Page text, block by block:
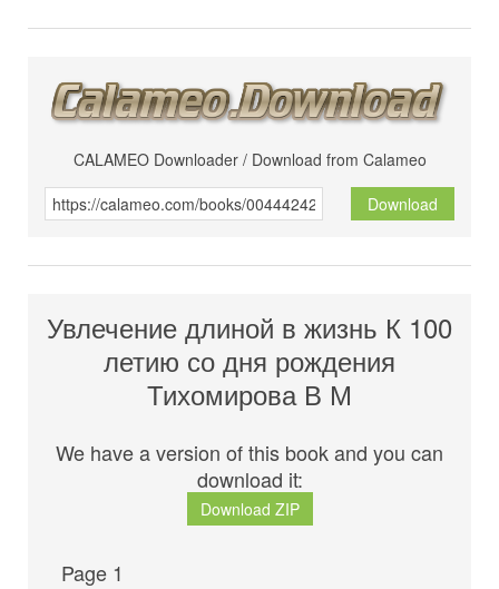
CALAMEO Downloader / Download from Calameo
Download
Увлечение длиной в жизнь К 100
летию со дня рождения
Тихомирова В М
We have a version of this book and you can
download it:
Download ZIP
Page 1